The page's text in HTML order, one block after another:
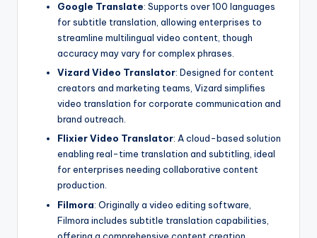
Google Translate: Supports over 100 languages
for subtitle translation, allowing enterprises to
streamline multilingual video content, though
accuracy may vary for complex phrases.
Vizard Video Translator: Designed for content
creators and marketing teams, Vizard simplifies
video translation for corporate communication and
brand outreach.
Flixier Video Translator: A cloud-based solution
enabling real-time translation and subtitling, ideal
for enterprises needing collaborative content
production.
Filmora: Originally a video editing software,
Filmora includes subtitle translation capabilities,
offering a comprehensive content creation